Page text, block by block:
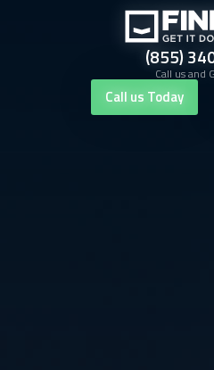
(855)
Call us and
Call us Today